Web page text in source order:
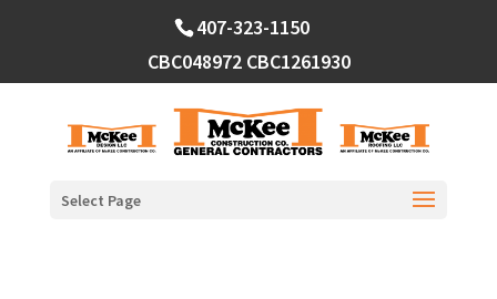
407-323-1150
CBC048972 CBC1261930
Select Page